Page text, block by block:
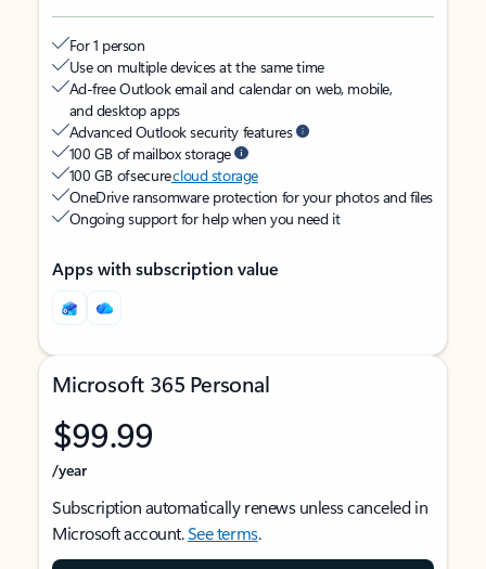
For 1 person
Use on multiple devices at the same time
Ad-free Outlook email and calendar on web, mobile,
and desktop apps
Advanced Outlook security features
100 GB of mailbox storage
100 GB of securecloud storage
OneDrive ransomware protection for your photos and files
Ongoing support for help when you need it
Apps with subscription value
Microsoft 365 Personal
$99.99
/year
Subscription automatically renews unless canceled in
Microsoft account.See terms.